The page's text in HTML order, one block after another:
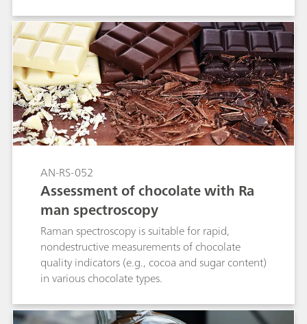
AN-RS-052
Assessment of chocolate with Ra
man spectroscopy
Raman spectroscopy is suitable for rapid,
nondestructive measurements of chocolate
quality indicators (e.g., cocoa and sugar content)
in various chocolate types.